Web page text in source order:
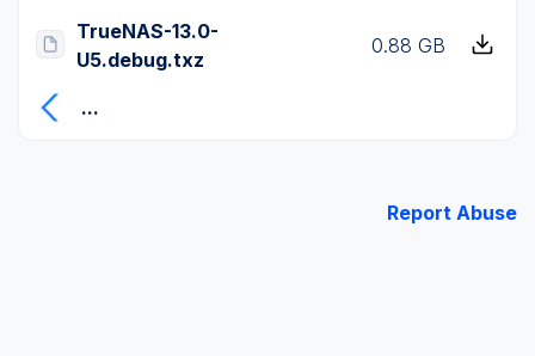
TrueNAS-13.0-
U5.debug.txz
0.88 GB
...
Report Abuse